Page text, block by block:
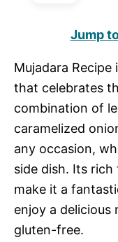
Jump
Mujadara
that celebrates
combination of
caramelized
any occasion,
side dish. Its
make it a
enjoy a delicious
gluten-free.